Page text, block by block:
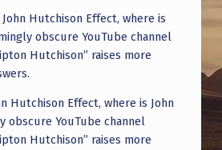
John Hutchison Effect, where is
obscure YouTube channel
Hutchison” raises more
Hutchison Effect, where is John
obscure YouTube channel
Hutchison” raises more